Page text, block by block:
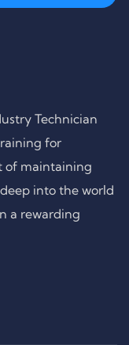
Technician
for
of maintaining
into the world
a rewarding